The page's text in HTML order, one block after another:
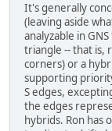
It's generally
(leaving aside
analyzable in
triangle -- that is,
corners) or a
supporting
S edges,
the edges
hybrids. Ron has